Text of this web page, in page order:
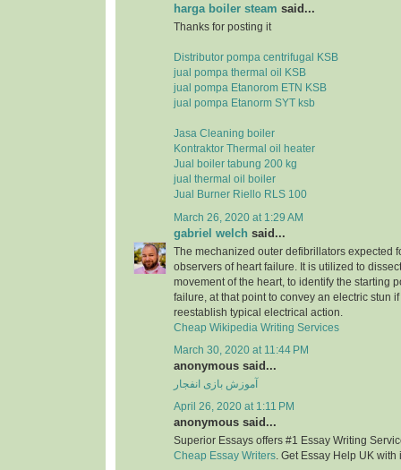
harga boiler steam said...
Thanks for posting it
Distributor pompa centrifugal KSB
jual pompa thermal oil KSB
jual pompa Etanorom ETN KSB
jual pompa Etanorm SYT ksb
Jasa Cleaning boiler
Kontraktor Thermal oil heater
Jual boiler tabung 200 kg
jual thermal oil boiler
Jual Burner Riello RLS 100
March 26, 2020 at 1:29 AM
gabriel welch said...
The mechanized outer defibrillators expected
observers of heart failure. It is utilized to
movement of the heart, to identify the starting
failure, at that point to convey an electric stun
reestablish typical electrical action.
Cheap Wikipedia Writing Services
March 30, 2020 at 11:44 PM
anonymous said...
آموزش بازی انفجار
April 26, 2020 at 1:11 PM
anonymous said...
Superior Essays offers #1 Essay Writing
Cheap Essay Writers. Get Essay Help UK with